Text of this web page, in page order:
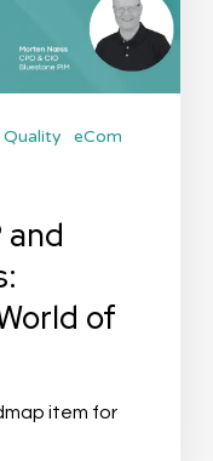
eCom
and
of
item for